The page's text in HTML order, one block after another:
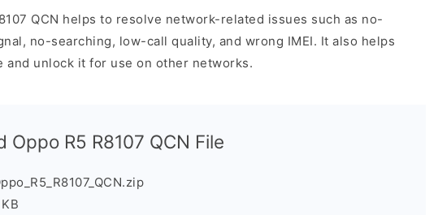
QCN helps to resolve network-related issues such as no-
no-searching, low-call quality, and wrong IMEI. It also helps
and unlock it for use on other networks.
Oppo R5 R8107 QCN File